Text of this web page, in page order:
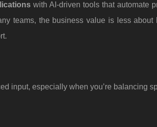
with AI-driven tools that automate
teams, the business value is less about
input, especially when you’re balancing